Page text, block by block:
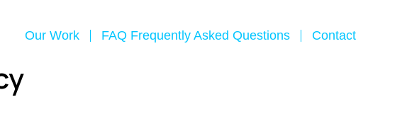
Our Work FAQ Frequently Asked Questions Contact